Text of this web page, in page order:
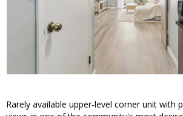
Rarely available upper-level corner unit with